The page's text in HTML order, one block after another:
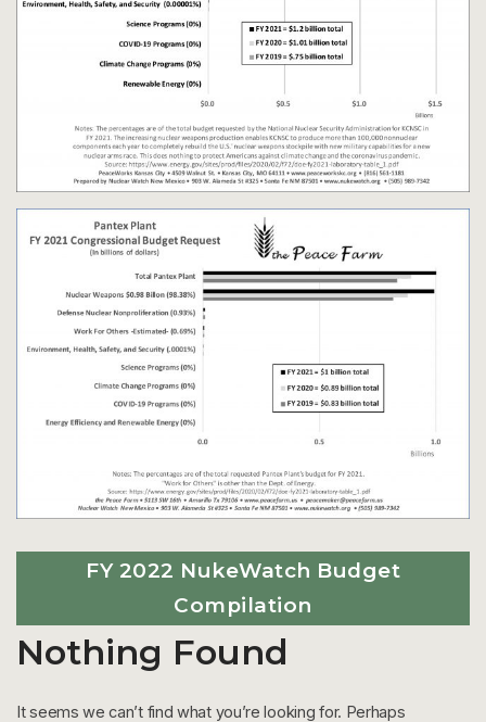
FY 2022 NukeWatch Budget
Compilation
Nothing Found
It seems we can’t find what you’re looking for. Perhaps